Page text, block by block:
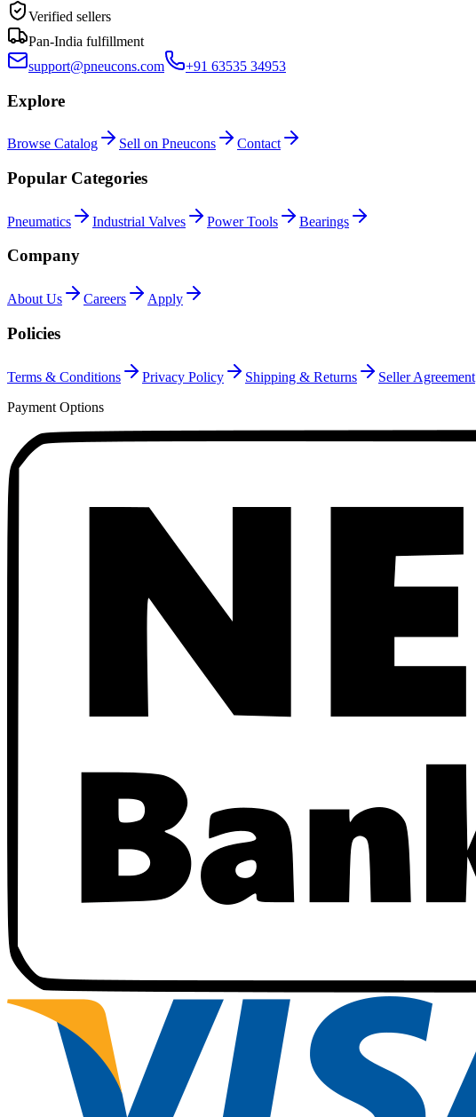
Verified sellers
Pan-India fulfillment
support@pneucons.com
+91 63535 34953
Explore
Browse Catalog Sell on Pneucons Contact
Popular Categories
Pneumatics Industrial Valves Power Tools Bearings
Company
About Us Careers Apply
Policies
Terms & Conditions Privacy Policy Shipping & Returns
Seller Agreement
Payment Options